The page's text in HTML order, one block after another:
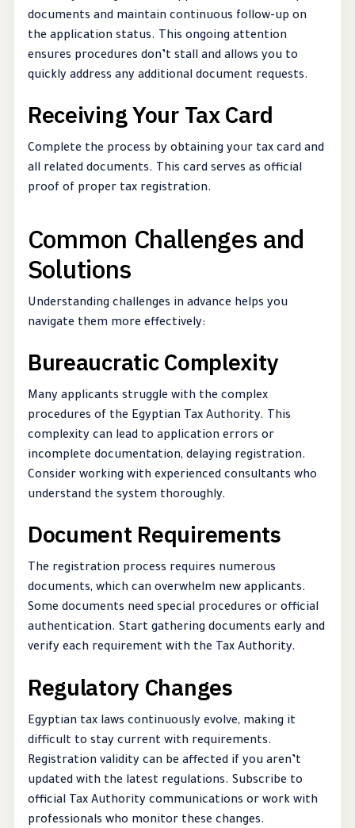
documents and maintain continuous follow-up on
the application status. This ongoing attention
ensures procedures don’t stall and allows you to
quickly address any additional document requests.
Receiving Your Tax Card
Complete the process by obtaining your tax card and
all related documents. This card serves as official
proof of proper tax registration.
Common Challenges and
Solutions
Understanding challenges in advance helps you
navigate them more effectively:
Bureaucratic Complexity
Many applicants struggle with the complex
procedures of the Egyptian Tax Authority. This
complexity can lead to application errors or
incomplete documentation, delaying registration.
Consider working with experienced consultants who
understand the system thoroughly.
Document Requirements
The registration process requires numerous
documents, which can overwhelm new applicants.
Some documents need special procedures or official
authentication. Start gathering documents early and
verify each requirement with the Tax Authority.
Regulatory Changes
Egyptian tax laws continuously evolve, making it
difficult to stay current with requirements.
Registration validity can be affected if you aren’t
updated with the latest regulations. Subscribe to
official Tax Authority communications or work with
professionals who monitor these changes.